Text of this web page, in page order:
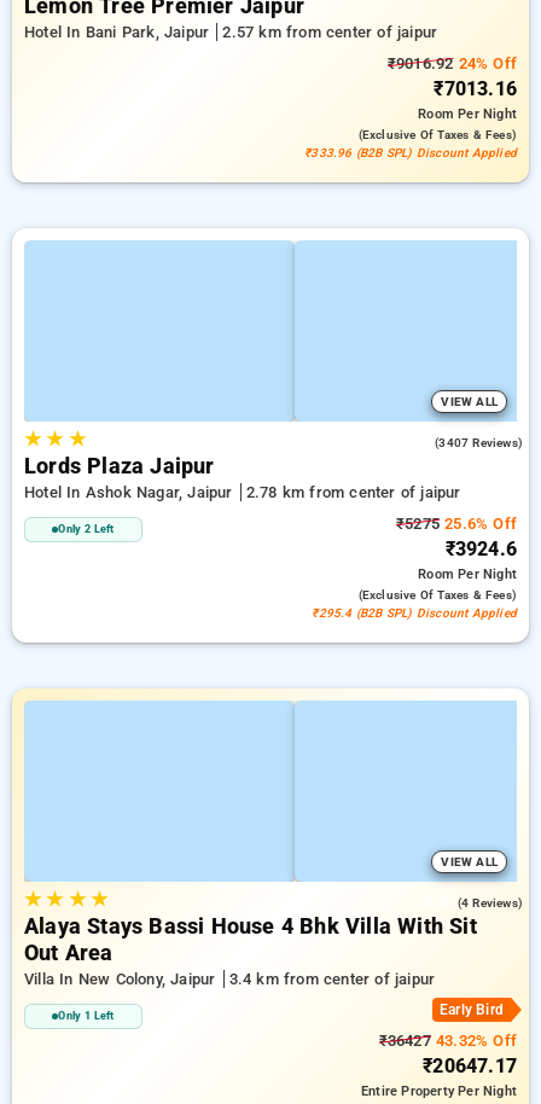
Lemon Tree Premier Jaipur
Hotel In Bani Park, Jaipur
2.57 km from center of jaipur
₹9016.9224% Off
₹7013.16
RoomPer Night
(exclusive Of Taxes & Fees)
₹333.96 (B2B SPL) Discount Applied
VIEW ALL
★★ ★ (3407 Reviews)
Lords Plaza Jaipur
Hotel In Ashok Nagar, Jaipur 2.78 km from center of jaipur
Only 2 Left ₹5275 25.6% Off
₹3924.6
RoomPer Night
(exclusive Of Taxes & Fees)
₹295.4 (B2B SPL) Discount Applied
VIEW ALL
★★ ★★ (4 Reviews)
Alaya Stays Bassi House 4 Bhk Villa With Sit
Out Area
Villa In New Colony, Jaipur 3.4 km from center of jaipur
Only 1 Left Early Bird
₹3642743.32% Off
₹20647.17
Entire PropertyPer Night